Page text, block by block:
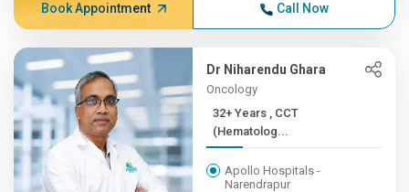
Book Appointment Call Now
Dr Niharendu Ghara
Oncology
32+ Years , CCT
(Hematolog...
Apollo Hospitals -
Narendrapur